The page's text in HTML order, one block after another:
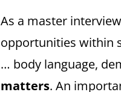
As a master
opportunities within
… body language,
matters. An